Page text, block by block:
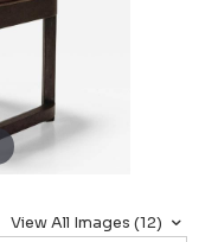
View All Images (12)